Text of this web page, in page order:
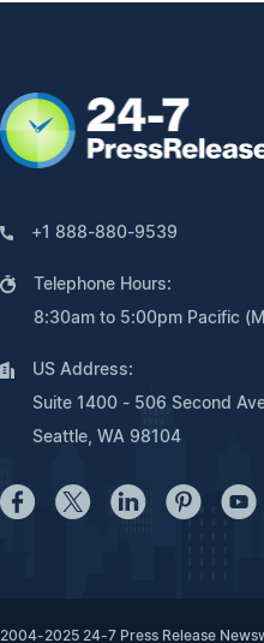
+1 888-880-9539
Telephone Hours:
8:30am to 5:00pm Pacific
US Address:
Suite 1400 - 506 Second
Seattle, WA 98104
2004-2025 24-7 Press Release